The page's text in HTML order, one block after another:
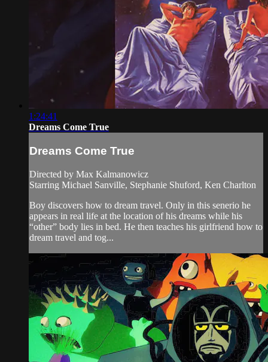
1:24:41
Dreams Come True
Dreams Come True
Directed by Max Kalmanowicz
Starring Michael Sanville, Stephanie Shuford, Ken Charlton
Boy discovers how to dream travel. Only in this senerio he
appears in real life at the location of his dreams while his
“other” body lies in bed. He then teaches his girlfriend how to
dream travel and tog...